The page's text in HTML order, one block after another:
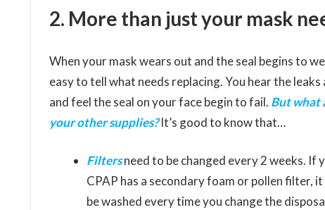
2. More than just your mask
When your mask wears out and the seal begins to
easy to tell what needs replacing. You hear the leaks
and feel the seal on your face begin to fail. But what
your other supplies?It’s good to know that…
Filtersneed to be changed every 2 weeks. If
CPAP has a secondary foam or pollen filter,
be washed every time you change the